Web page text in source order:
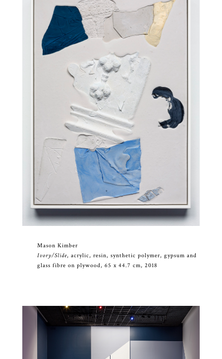
Mason Kimber
Ivory/Slide, acrylic, resin, synthetic polymer, gypsum and
glass fibre on plywood, 65 x 44.7 cm, 2018